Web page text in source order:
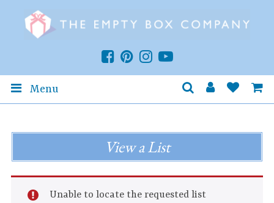
Menu
View a List
Unable to locate the requested list